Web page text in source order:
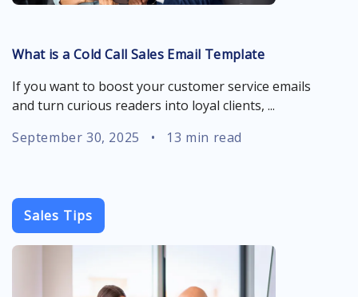
What is a Cold Call Sales Email Template
If you want to boost your customer service emails
and turn curious readers into loyal clients, ...
September 30, 2025
• 13 min read
Sales Tips